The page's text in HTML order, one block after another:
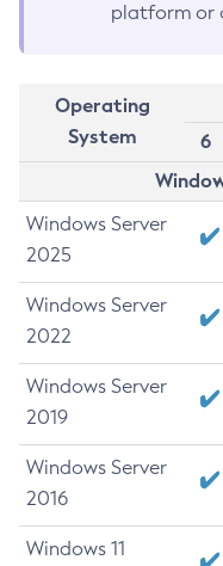
platform or
Operating
System
6
Windows Server
2025
Windows Server
2022
Windows Server
2019
Windows Server
2016
Windows 11